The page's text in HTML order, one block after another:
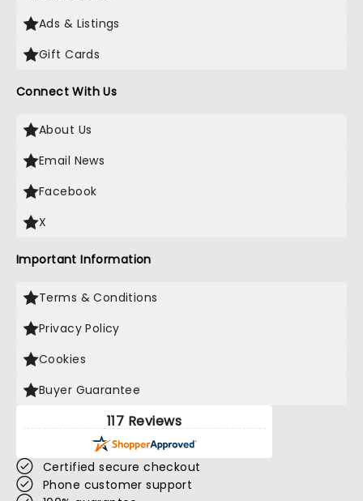
Ads & Listings
Gift Cards
Connect With Us
About Us
Email News
Facebook
X
Important Information
Terms & Conditions
Privacy Policy
Cookies
Buyer Guarantee
117 Reviews
Certified secure checkout
Phone customer support